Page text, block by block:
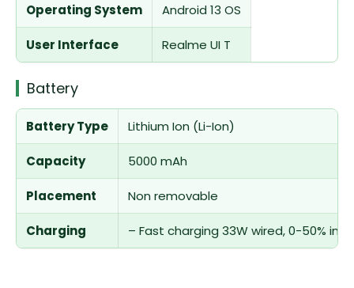
Operating System Android 13 OS
User Interface Realme UI T
Battery
Battery Type Lithium Ion (Li-Ion)
Capacity 5000 mAh
Placement Non removable
Charging – Fast charging 33W wired, 0-50% in